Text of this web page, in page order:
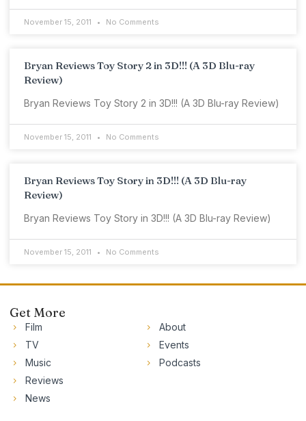
November 15, 2011 No Comments
Bryan Reviews Toy Story 2 in 3D!!! (A 3D Blu-ray
Review)
Bryan Reviews Toy Story 2 in 3D!!! (A 3D Blu-ray Review)
November 15, 2011 No Comments
Bryan Reviews Toy Story in 3D!!! (A 3D Blu-ray
Review)
Bryan Reviews Toy Story in 3D!!! (A 3D Blu-ray Review)
November 15, 2011 No Comments
Get More
Film
TV
Music
Reviews
News
About
Events
Podcasts